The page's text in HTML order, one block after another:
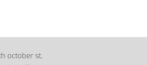
october st,